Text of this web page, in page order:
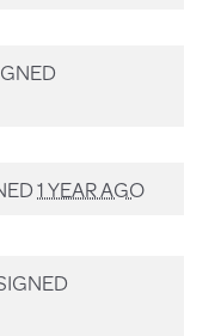
1 YEAR AGO